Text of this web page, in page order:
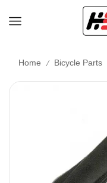
Home / Bicycle Parts